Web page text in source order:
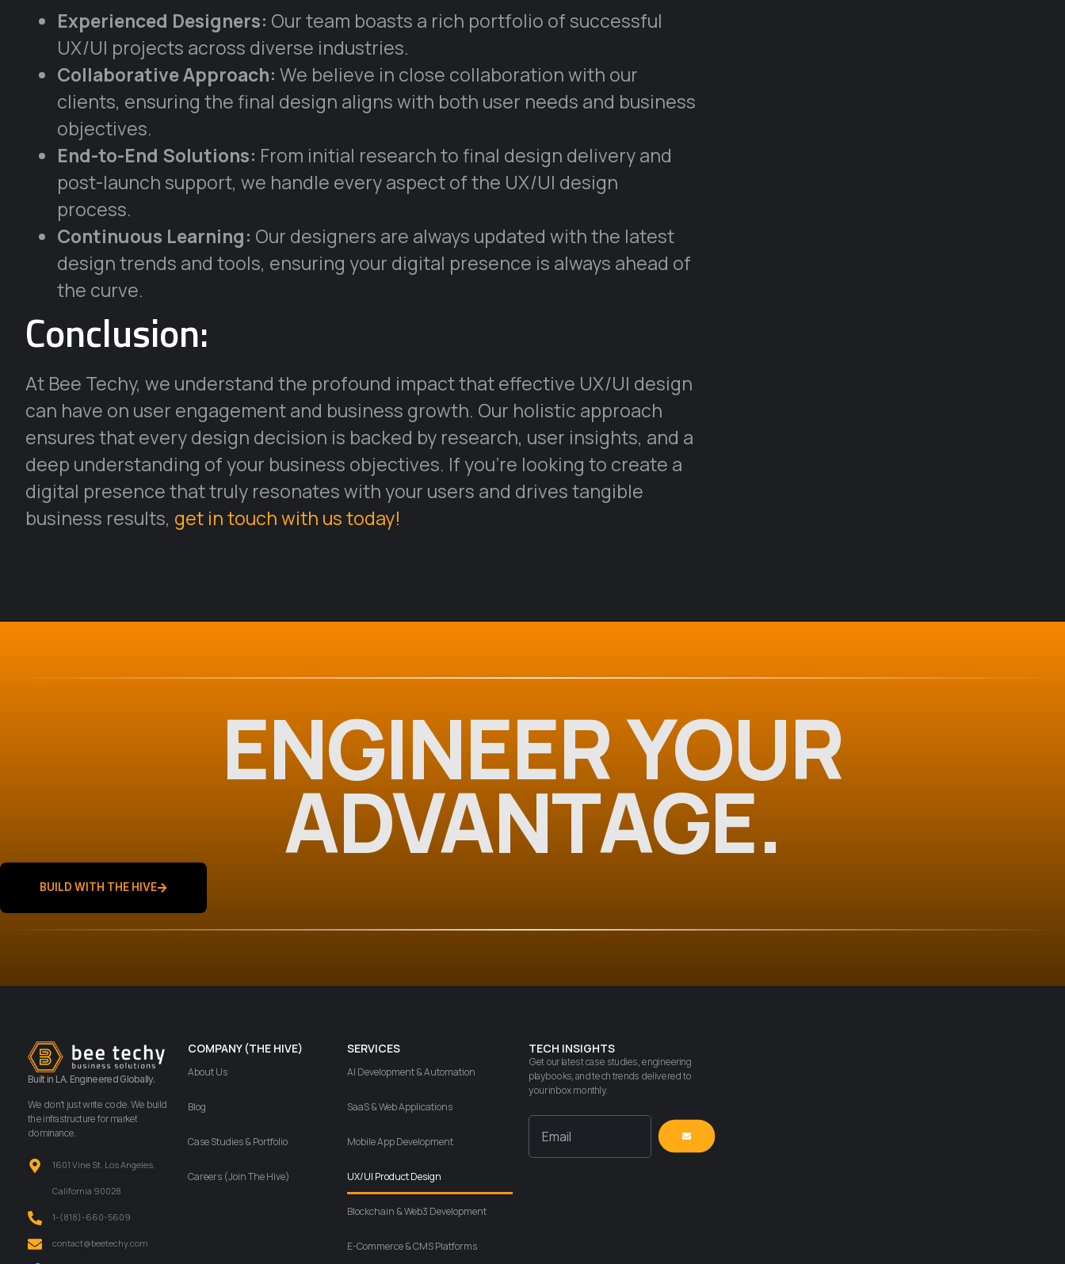
Experienced Designers: Our team boasts a rich portfolio of successful
UX/UI projects across diverse industries.
Collaborative Approach: We believe in close collaboration with our
clients, ensuring the final design aligns with both user needs and business
objectives.
End-to-End Solutions: From initial research to final design delivery and
post-launch support, we handle every aspect of the UX/UI design
process.
Continuous Learning: Our designers are always updated with the latest
design trends and tools, ensuring your digital presence is always ahead of
the curve.
Conclusion:
At Bee Techy, we understand the profound impact that effective UX/UI design
can have on user engagement and business growth. Our holistic approach
ensures that every design decision is backed by research, user insights, and a
deep understanding of your business objectives. If you’re looking to create a
digital presence that truly resonates with your users and drives tangible
business results, get in touch with us today!
ENGINEER YOUR
ADVANTAGE.
BUILD WITH THE HIVE
Built in LA. Engineered Globally.
We don’t just write code. We build
the infrastructure for market
dominance.
1601 Vine St. Los Angeles,
California 90028
‪1-(818)-660-5609‬
contact@beetechy.com
COMPANY (THE HIVE)
About Us
Blog
Case Studies & Portfolio
Careers (Join The Hive)
SERVICES
AI Development & Automation
SaaS & Web Applications
Mobile App Development
UX/UI Product Design
Blockchain & Web3 Development
E-Commerce & CMS Platforms
TECH INSIGHTS
Get our latest case studies, engineering
playbooks, and tech trends delivered to
your inbox monthly.